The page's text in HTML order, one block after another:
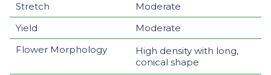
Stretch
Moderate
Yield
Moderate
Flower Morphology
High density with long,
conical shape